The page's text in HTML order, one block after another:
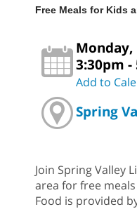
Free Meals for Kids
Monday,
3:30pm -
Add to
Spring
Join Spring Valley
area for free
Food is provided